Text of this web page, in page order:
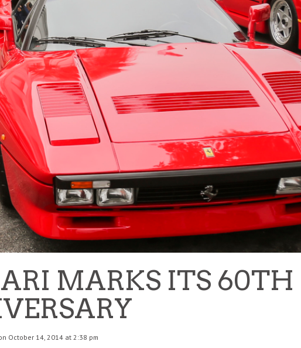
MARKS ITS 60TH
October 14, 2014 at 2:38 pm